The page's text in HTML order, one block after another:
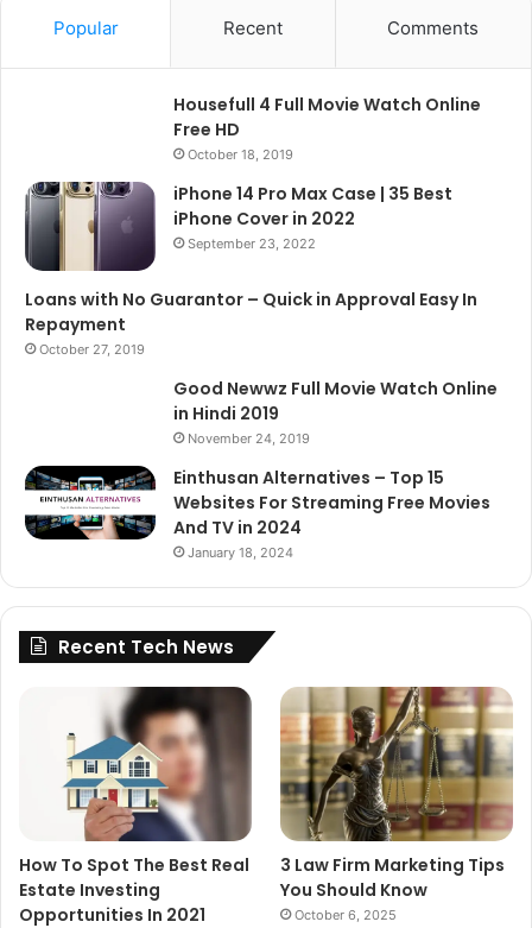
Popular Recent Comments
Housefull 4 Full Movie Watch Online
Free HD
October 18, 2019
iPhone 14 Pro Max Case | 35 Best
iPhone Cover in 2022
September 23, 2022
Loans with No Guarantor – Quick in Approval Easy In
Repayment
October 27, 2019
Good Newwz Full Movie Watch Online
in Hindi 2019
November 24, 2019
Einthusan Alternatives – Top 15
Websites For Streaming Free Movies
And TV in 2024
January 18, 2024
Recent Tech News
How To Spot The Best Real
Estate Investing
Opportunities In 2021
3 Law Firm Marketing Tips
You Should Know
October 6, 2025